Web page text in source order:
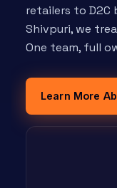
retailers to D2C
Shivpuri, we
One team, full
Learn More